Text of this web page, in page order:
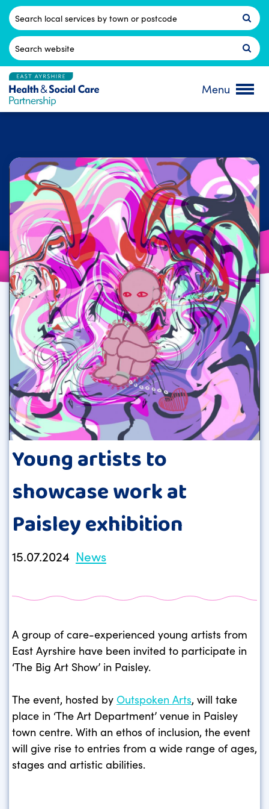
Skip
content
Postcode
Search
for:
Menu
Young artists to
showcase work at
Paisley exhibition
15.07.2024 News
A group of care-experienced young artists from
East Ayrshire have been invited to participate in
‘The Big Art Show’ in Paisley.
The event, hosted by Outspoken Arts, will take
place in ‘The Art Department’ venue in Paisley
town centre. With an ethos of inclusion, the event
will give rise to entries from a wide range of ages,
stages and artistic abilities.